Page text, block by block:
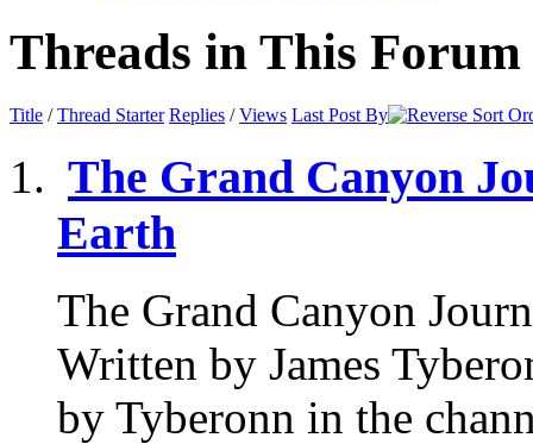
Threads in This Forum
Title /Thread Starter Replies /Views Last Post By
The Grand Canyon
Earth
The Grand Canyon
Written by James
by Tyberonn in the